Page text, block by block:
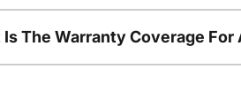
The Warranty Coverage For